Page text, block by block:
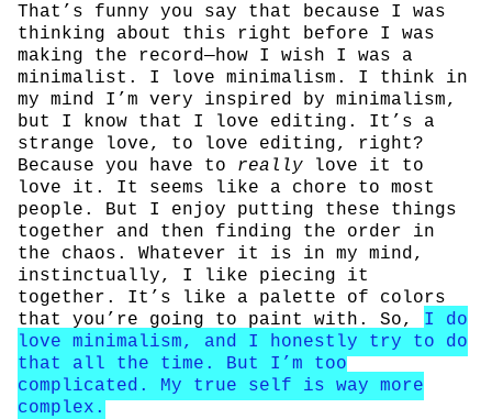
That’s funny you say that because I was
thinking about this right before I was
making the record—how I wish I was a
minimalist. I love minimalism. I think in
my mind I’m very inspired by minimalism,
but I know that I love editing. It’s a
strange love, to love editing, right?
Because you have to really love it to
love it. It seems like a chore to most
people. But I enjoy putting these things
together and then finding the order in
the chaos. Whatever it is in my mind,
instinctually, I like piecing it
together. It’s like a palette of colors
that you’re going to paint with. So, I do
love minimalism, and I honestly try to do
that all the time. But I’m too
complicated. My true self is way more
complex.